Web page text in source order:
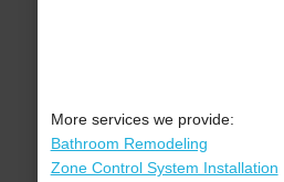
More services we provide:
Bathroom Remodeling
Zone Control System Installation